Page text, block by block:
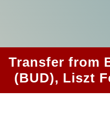
Transfer from
(BUD), Liszt